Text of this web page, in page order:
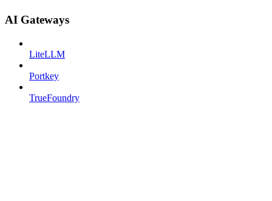
AI Gateways
LiteLLM
Portkey
TrueFoundry